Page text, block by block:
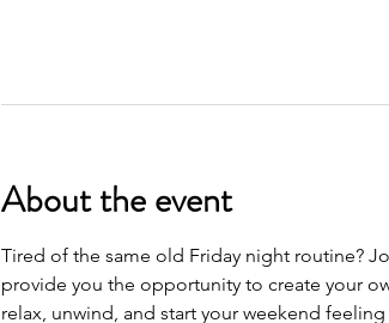
About the event
Tired of the same old Friday night routine?
provide you the opportunity to create your
relax, unwind, and start your weekend